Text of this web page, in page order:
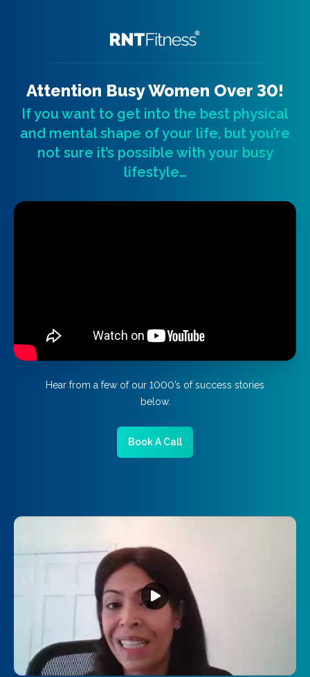
Attention Busy Women Over 30!
If you want to get into the best physical
and mental shape of your life, but you’re
not sure it’s possible with your busy
lifestyle…
Hear from a few of our 1000’s of success stories
below.
Book A Call